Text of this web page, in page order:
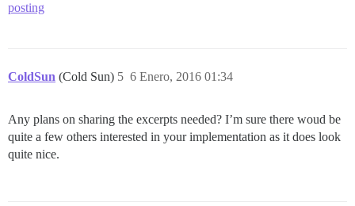
posting
ColdSun (Cold Sun) 6 Enero, 2016 01:34
5
Any plans on sharing the excerpts needed? I’m sure there woud be
quite a few others interested in your implementation as it does look
quite nice.